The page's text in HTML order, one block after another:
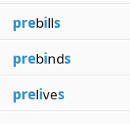
prebills
prebinds
prelives